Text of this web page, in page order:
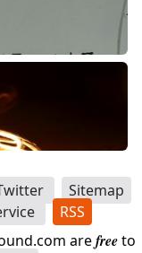
Sitemap
RSS
arefreeto